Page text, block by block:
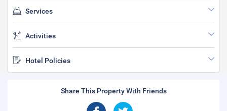
Services
Activities
Hotel Policies
Share This Property With Friends